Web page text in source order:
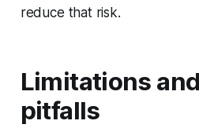
reduce that risk.
Limitations
pitfalls